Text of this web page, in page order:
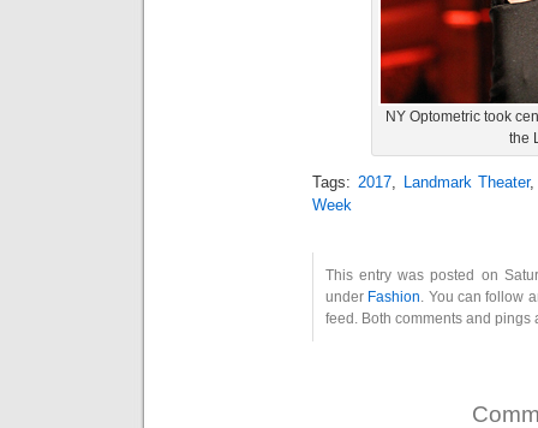
NY Optometric took
the
Tags: 2017, Landmark Theater
Week
This entry was posted on
under Fashion. You can follow
feed. Both comments and pings